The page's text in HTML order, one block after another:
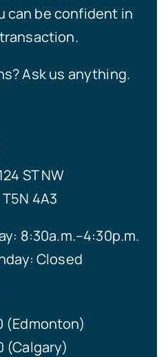
can be confident in
Ask us anything.
ST NW
4A3
8:30a.m.–4:30p.m.
Closed
(Edmonton)
(Calgary)